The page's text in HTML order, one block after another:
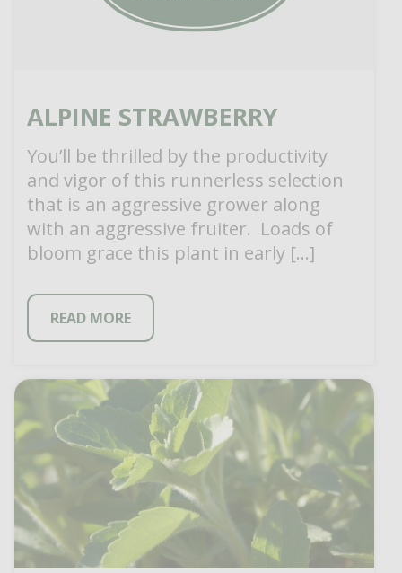
ALPINE STRAWBERRY
You’ll be thrilled by the productivity
and vigor of this runnerless selection
that is an aggressive grower along
with an aggressive fruiter. Loads of
bloom grace this plant in early […]
READ MORE